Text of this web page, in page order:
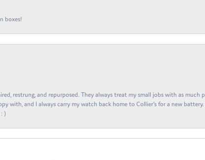
boxes!
restrung, and repurposed. They always treat my small jobs with as much
with, and I always carry my watch back home to Collier's for a new
)